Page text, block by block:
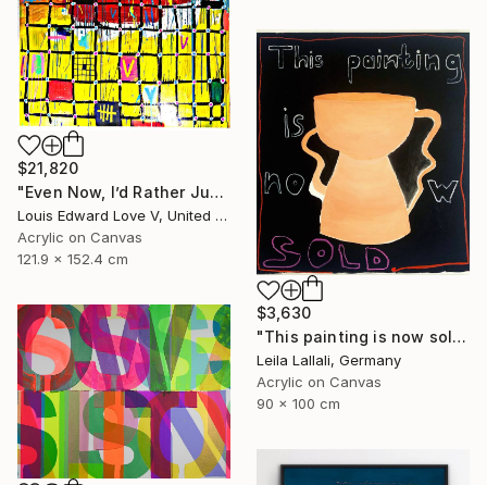
$21,820
"Even Now, I’d Rather Just Cook A Bowl Of Chili." Painting
Louis Edward Love V, United States
Acrylic on Canvas
121.9 x 152.4 cm
$3,630
"This painting is now sold." Painting
Leila Lallali, Germany
Acrylic on Canvas
90 x 100 cm